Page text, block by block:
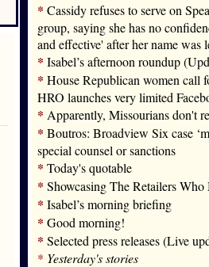
* Cassidy refuses to serve on
group, saying she has no
and effective' after her name was
* Isabel’s afternoon roundup
* House Republican women call
HRO launches very limited
* Apparently, Missourians don't
* Boutros: Broadview Six case
special counsel or sanctions
* Today's quotable
* Showcasing The Retailers
* Isabel’s morning briefing
* Good morning!
* Selected press releases (Live
* Yesterday's stories